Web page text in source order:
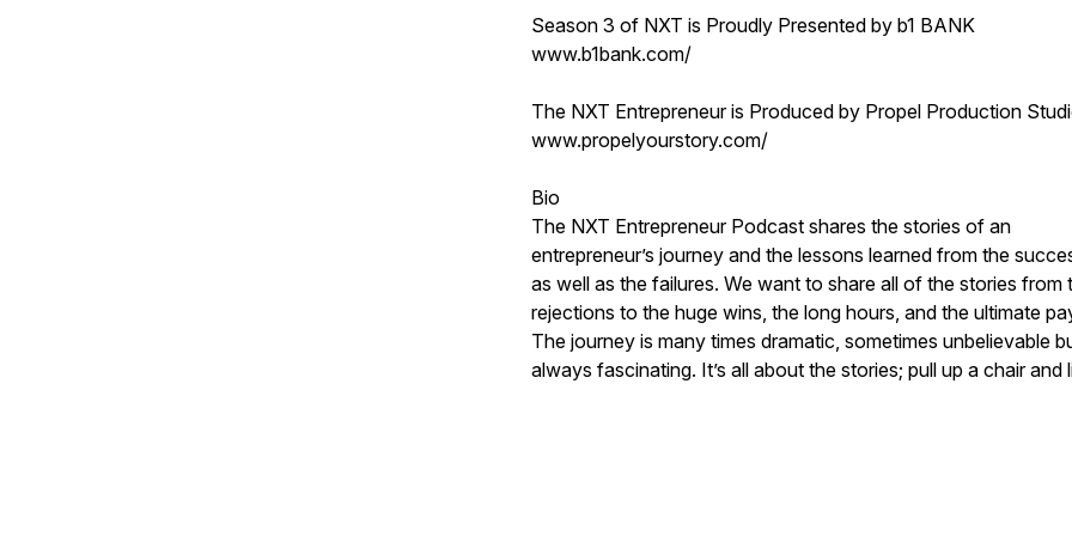
Season 3 of NXT is Proudly Presented by b1 BANK
www.b1bank.com/
The NXT Entrepreneur is Produced by Propel Production
www.propelyourstory.com/
Bio
The NXT Entrepreneur Podcast shares the stories of an
entrepreneur’s journey and the lessons learned from the
as well as the failures. We want to share all of the stories from
rejections to the huge wins, the long hours, and the ultimate
The journey is many times dramatic, sometimes unbelievable
always fascinating. It’s all about the stories; pull up a chair and